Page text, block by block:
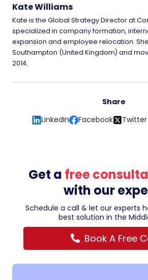
Kate Williams
Kate is the Global Strategy Director at
specialized in company formation,
expansion and employee relocation.
Southampton (United Kingdom) and
2014.
Share
LinkedIn
Facebook Twitter
Get a free
with our
Schedule a call & let our experts
best solution in the
Book A Free